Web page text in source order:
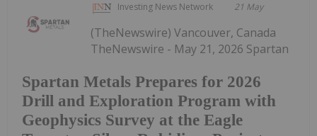
Investing News Network 21 May
Spartan Metals Prepares for 2026
Drill and Exploration Program with
Geophysics Survey at the Eagle
(TheNewswire) Vancouver, Canada
TheNewswire - May 21, 2026 Spartan